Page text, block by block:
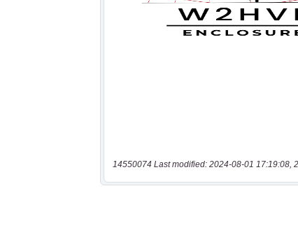
14550074 Last modified: 2024-08-01 17:19:08,